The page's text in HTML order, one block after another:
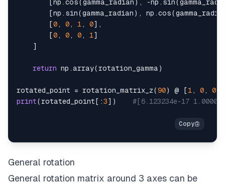
[np .cos(gamma_radian ) , -np . sin(
[np . sin(gamma_radian ) , np .cos(
[0 , 0 , 1 , 0] ,
[0 , 0 , 0 , 1]
]
return np .array(rotation_gamma )
rotated_point = rotation_matrix_z(90) @ [1 , 0 , 0
print(rotated_point [ :3] ) #[6.123234e-17
General rotation
General rotation matrix around 3 axes can be